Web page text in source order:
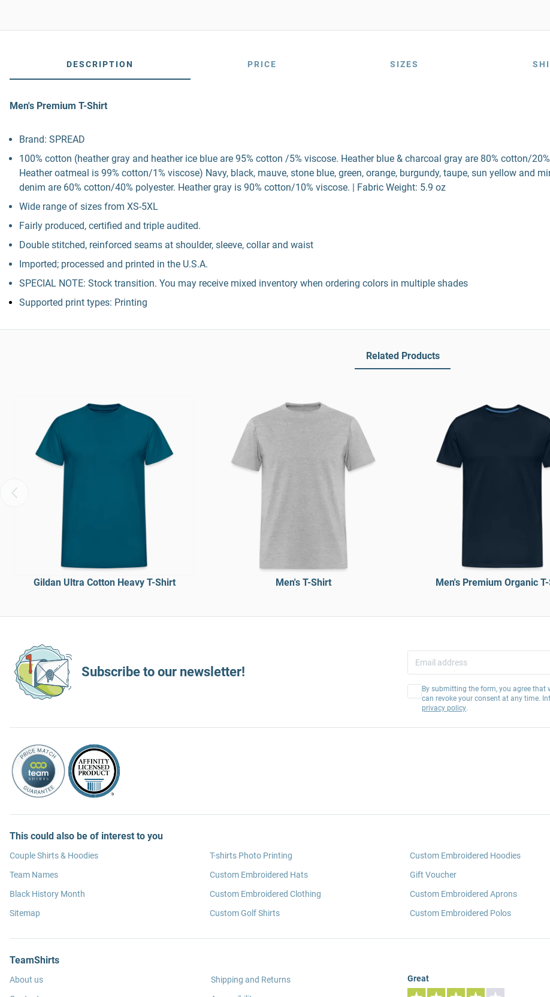
DESCRIPTION PRICE SIZES
Men's Premium T-Shirt
Brand: SPREAD
100% cotton (heather gray and heather ice blue are 95% cotton /5% viscose. Heather blue & charcoal gray are 80% cotton/
Heather oatmeal is 99% cotton/1% viscose) Navy, black, mauve, stone blue, green, orange, burgundy, taupe, sun yellow and
denim are 60% cotton/40% polyester. Heather gray is 90% cotton/10% viscose. | Fabric Weight: 5.9 oz
Wide range of sizes from XS-5XL
Fairly produced, certified and triple audited.
Double stitched, reinforced seams at shoulder, sleeve, collar and waist
Imported; processed and printed in the U.S.A.
SPECIAL NOTE: Stock transition. You may receive mixed inventory when ordering colors in multiple shades
Supported print types: Printing
Related Products
Gildan Ultra Cotton Heavy T-Shirt Men's T-Shirt Men's Premium Organic
Subscribe to our newsletter!
By submitting the form, you agree
can revoke your consent at any time.
privacy policy.
This could also be of interest to you
Couple Shirts & Hoodies
Team Names
Black History Month
Sitemap
T-shirts Photo Printing
Custom Embroidered Hats
Custom Embroidered Clothing
Custom Golf Shirts
Custom Embroidered Hoodies
Gift Voucher
Custom Embroidered Aprons
Custom Embroidered Polos
TeamShirts
About us
Shipping and Returns
Great